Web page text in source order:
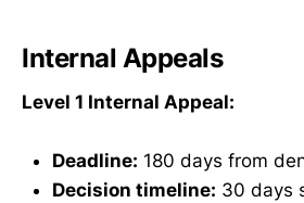
Internal Appeals
Level 1 Internal Appeal:
Deadline: 180 days from
Decision timeline: 30 days